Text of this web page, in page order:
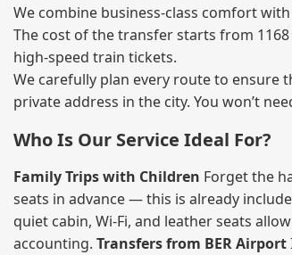
We combine business‑class comfort
The cost of the transfer starts from
high‑speed train tickets.
We carefully plan every route to
private address in the city. You won’t
Who Is Our Service Ideal For?
Family Trips with Children Forget the
seats in advance — this is already
quiet cabin, Wi‑Fi, and leather seats
accounting. Transfers from BER Airport